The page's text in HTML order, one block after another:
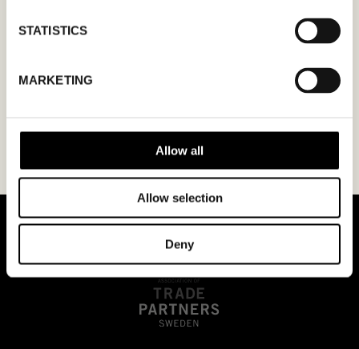
STATISTICS
MARKETING
Allow all
Allow selection
Deny